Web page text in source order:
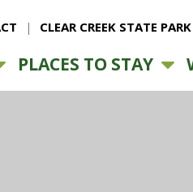
CLEAR CREEK STATE PARK
PLACES TO STAY